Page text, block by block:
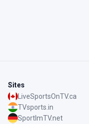
Sites
LiveSportsOnTV.ca
TVsports.in
SportImTV.net